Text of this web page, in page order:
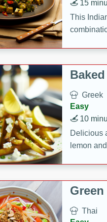
15
This
Greek
Easy
10
Delicious
lemon
Thai